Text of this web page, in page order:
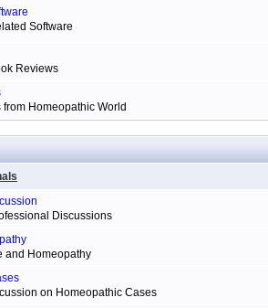
Software
Reviews
from Homeopathic World
Discussions
and Homeopathy
on Homeopathic Cases